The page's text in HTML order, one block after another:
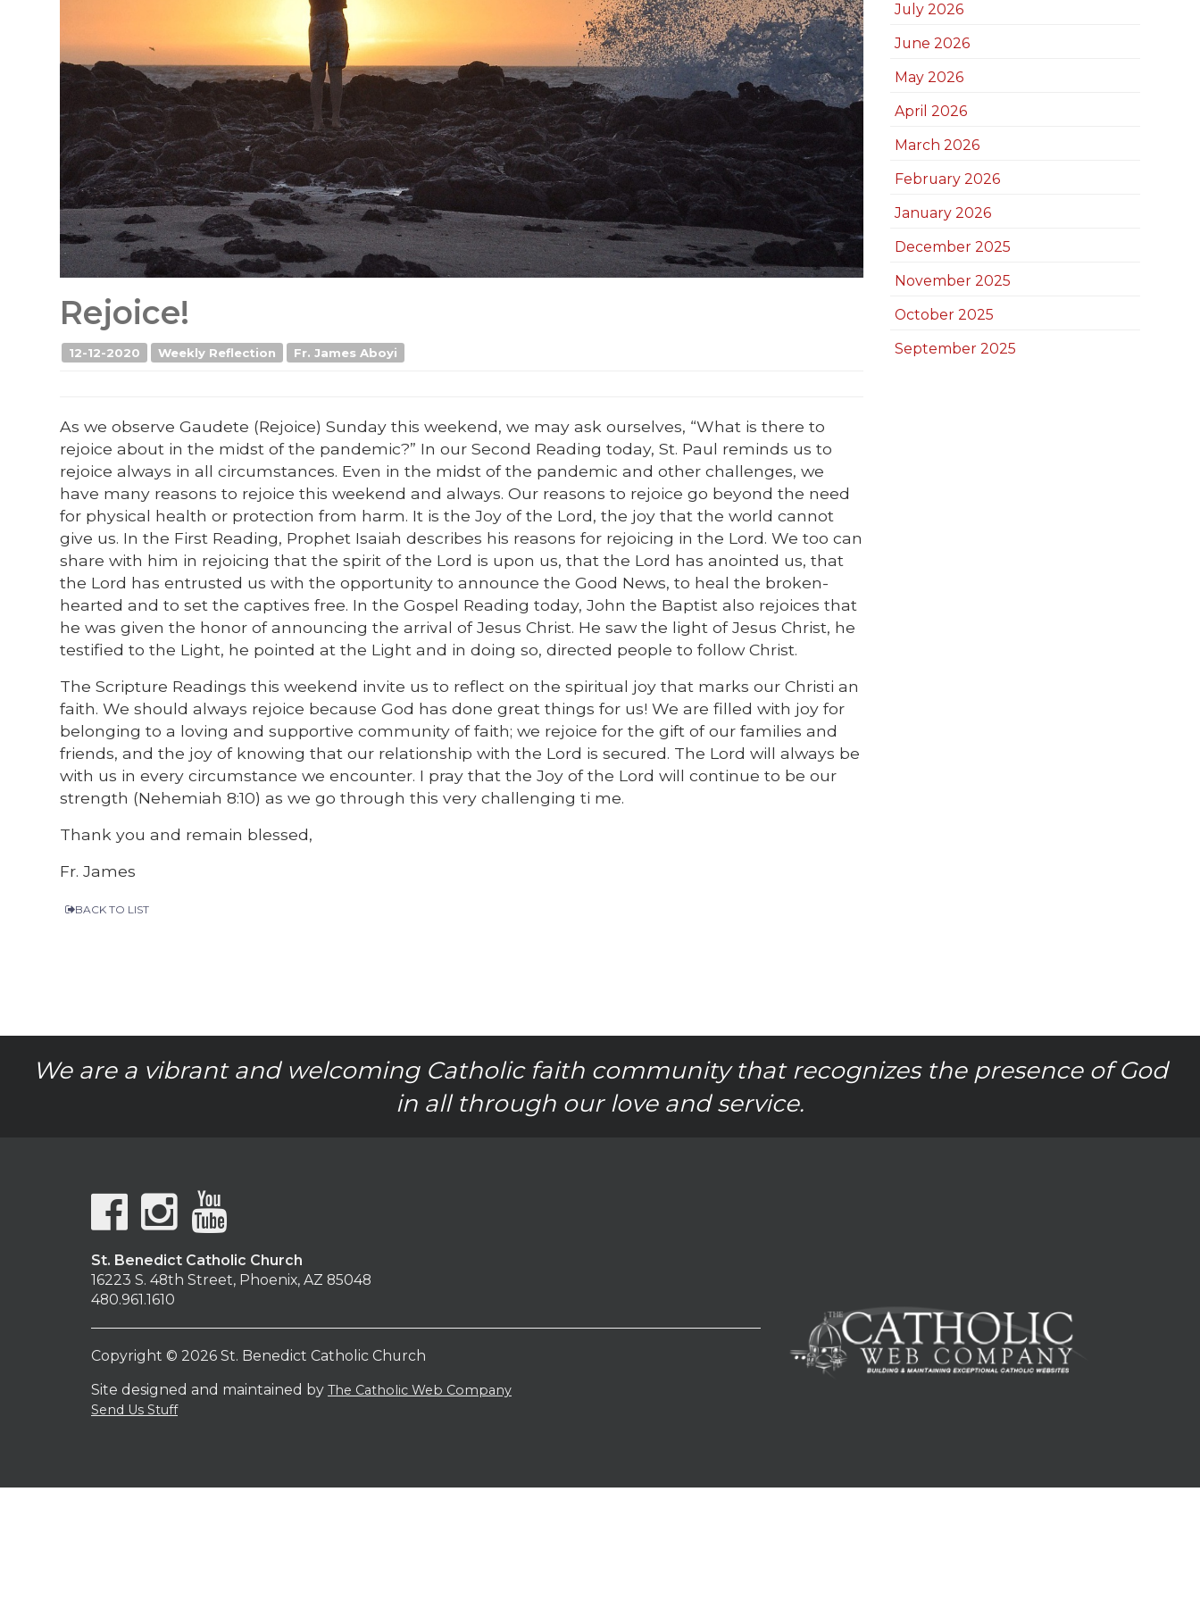
Rejoice!
12-12-2020 Weekly Reflection Fr. James Aboyi
As we observe Gaudete (Rejoice) Sunday this weekend, we may ask ourselves, “What is there to
rejoice about in the midst of the pandemic?” In our Second Reading today, St. Paul reminds us to
rejoice always in all circumstances. Even in the midst of the pandemic and other challenges, we
have many reasons to rejoice this weekend and always. Our reasons to rejoice go beyond the need
for physical health or protection from harm. It is the Joy of the Lord, the joy that the world cannot
give us. In the First Reading, Prophet Isaiah describes his reasons for rejoicing in the Lord. We too can
share with him in rejoicing that the spirit of the Lord is upon us, that the Lord has anointed us, that
the Lord has entrusted us with the opportunity to announce the Good News, to heal the broken-
hearted and to set the captives free. In the Gospel Reading today, John the Baptist also rejoices that
he was given the honor of announcing the arrival of Jesus Christ. He saw the light of Jesus Christ, he
testified to the Light, he pointed at the Light and in doing so, directed people to follow Christ.
The Scripture Readings this weekend invite us to reflect on the spiritual joy that marks our Christi an
faith. We should always rejoice because God has done great things for us! We are filled with joy for
belonging to a loving and supportive community of faith; we rejoice for the gift of our families and
friends, and the joy of knowing that our relationship with the Lord is secured. The Lord will always be
with us in every circumstance we encounter. I pray that the Joy of the Lord will continue to be our
strength (Nehemiah 8:10) as we go through this very challenging ti me.
Thank you and remain blessed,
Fr. James
BACK TO LIST
July 2026
June 2026
May 2026
April 2026
March 2026
February 2026
January 2026
December 2025
November 2025
October 2025
September 2025
We are a vibrant and welcoming Catholic faith community that recognizes the presence of God
in all through our love and service.
St. Benedict Catholic Church
16223 S. 48th Street, Phoenix, AZ 85048
480.961.1610
Copyright © 2026 St. Benedict Catholic Church
Site designed and maintained by The Catholic Web Company
Send Us Stuff